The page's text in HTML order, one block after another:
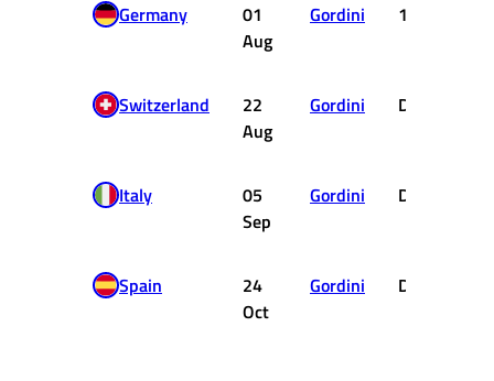
Germany
01
Aug
Gordini 10
Switzerland
22
Aug
Gordini DNF
Italy
05
Sep
Gordini DNF
Spain
24
Oct
Gordini DNF